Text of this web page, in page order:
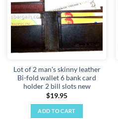
Lot of 2 man's skinny leather
Bi-fold wallet 6 bank card
holder 2 bill slots new
$19.95
ADD TO CART